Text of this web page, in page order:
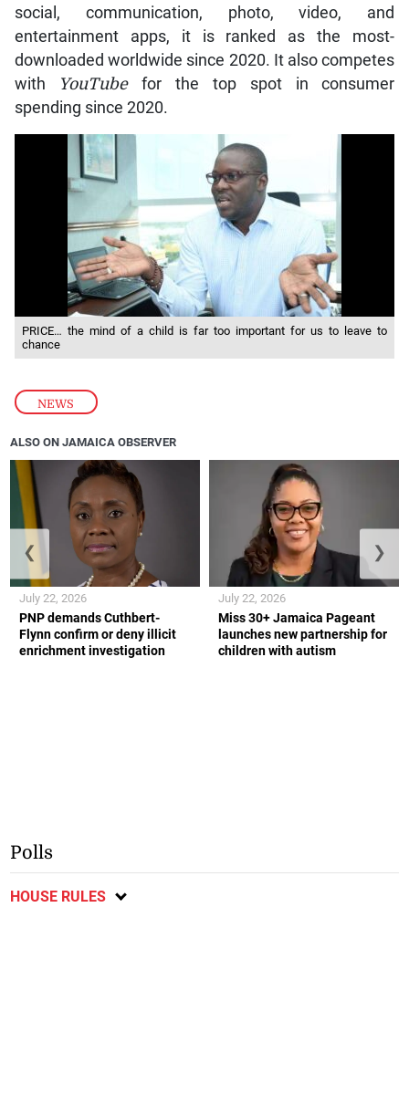
NEWS
social, communication, photo, video, and
entertainment apps, it is ranked as the most-
downloaded worldwide since 2020. It also competes
with
YouTubefor the top spot in consumer
spending since 2020.
PRICE… the mind of a child is far too important for us to leave to
chance
ALSO ON JAMAICA OBSERVER
PNP demands Cuthbert-
Flynn confirm or deny illicit
enrichment investigation
July 22, 2026
Miss 30+ Jamaica Pageant
launches new partnership for
children with autism
July 22, 2026
❮ ❯
Polls
HOUSE RULES